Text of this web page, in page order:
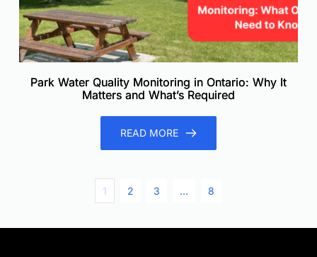
Park Water Quality Monitoring in Ontario: Why It
Matters and What’s Required
READ MORE
1 2 3 … 8